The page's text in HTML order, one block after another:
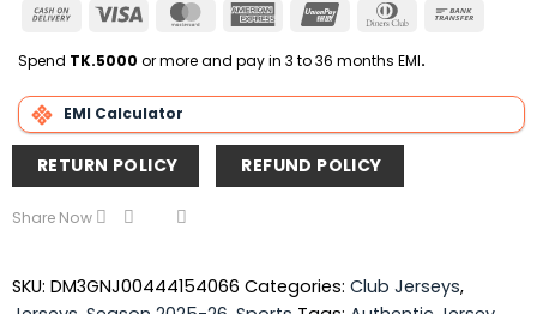
Cash
Delivery
Visa MasterCardAmerican
UnionPay
Dinners
Spend TK.5000 or more and pay in 3 to 36 months EMI.
EMI Calculator
RETURN POLICY REFUND POLICY
Share Now
SKU: DM3GNJ00444154066 Categories: Club Jerseys,